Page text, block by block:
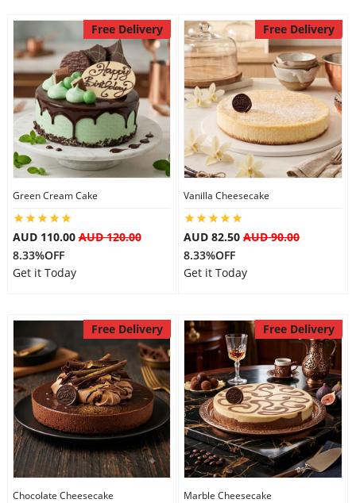
Free Delivery
Green Cream Cake
AUD 110.00AUD 120.00
8.33%OFF
Get it Today
Free Delivery
Vanilla Cheesecake
AUD 82.50 AUD 90.00
8.33%OFF
Get it Today
Free Delivery
Chocolate Cheesecake
Free Delivery
Marble Cheesecake